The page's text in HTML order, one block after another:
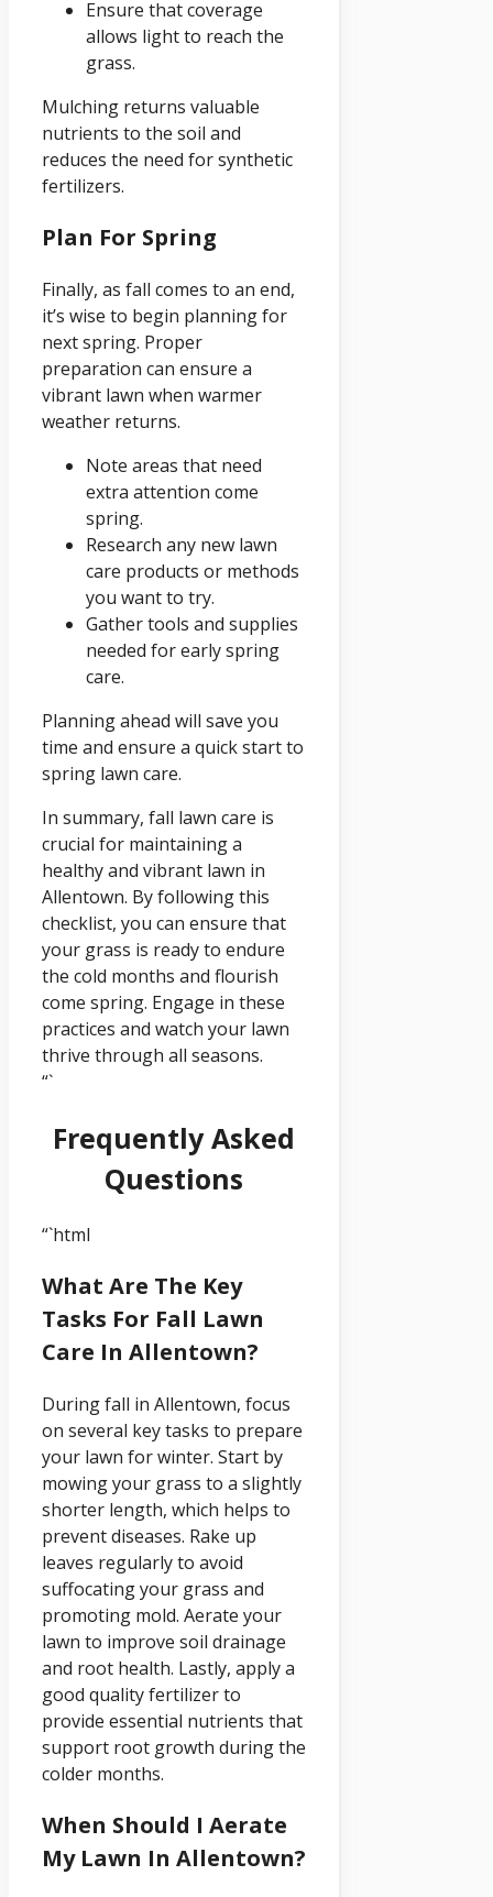
Ensure that coverage
allows light to reach the
grass.
Mulching returns valuable
nutrients to the soil and
reduces the need for synthetic
fertilizers.
Plan For Spring
Finally, as fall comes to an end,
it’s wise to begin planning for
next spring. Proper
preparation can ensure a
vibrant lawn when warmer
weather returns.
Note areas that need
extra attention come
spring.
Research any new lawn
care products or methods
you want to try.
Gather tools and supplies
needed for early spring
care.
Planning ahead will save you
time and ensure a quick start to
spring lawn care.
In summary, fall lawn care is
crucial for maintaining a
healthy and vibrant lawn in
Allentown. By following this
checklist, you can ensure that
your grass is ready to endure
the cold months and flourish
come spring. Engage in these
practices and watch your lawn
thrive through all seasons.
“`
Frequently Asked
Questions
“`html
What Are The Key
Tasks For Fall Lawn
Care In Allentown?
During fall in Allentown, focus
on several key tasks to prepare
your lawn for winter. Start by
mowing your grass to a slightly
shorter length, which helps to
prevent diseases. Rake up
leaves regularly to avoid
suffocating your grass and
promoting mold. Aerate your
lawn to improve soil drainage
and root health. Lastly, apply a
good quality fertilizer to
provide essential nutrients that
support root growth during the
colder months.
When Should I Aerate
My Lawn In Allentown?